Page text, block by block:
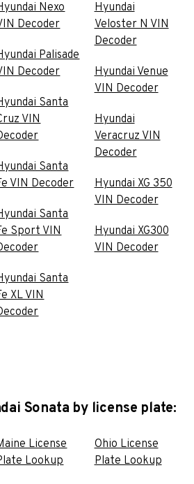
Nexo
Decoder
Palisade
Decoder
Santa
VIN
Santa
VIN Decoder
Santa
Sport VIN
Santa
XL VIN
Hyundai
Veloster N VIN
Decoder
Hyundai Venue
VIN Decoder
Hyundai
Veracruz VIN
Decoder
Hyundai XG 350
VIN Decoder
Hyundai XG300
VIN Decoder
Sonata by license plate:
License
Lookup
Ohio License
Plate Lookup